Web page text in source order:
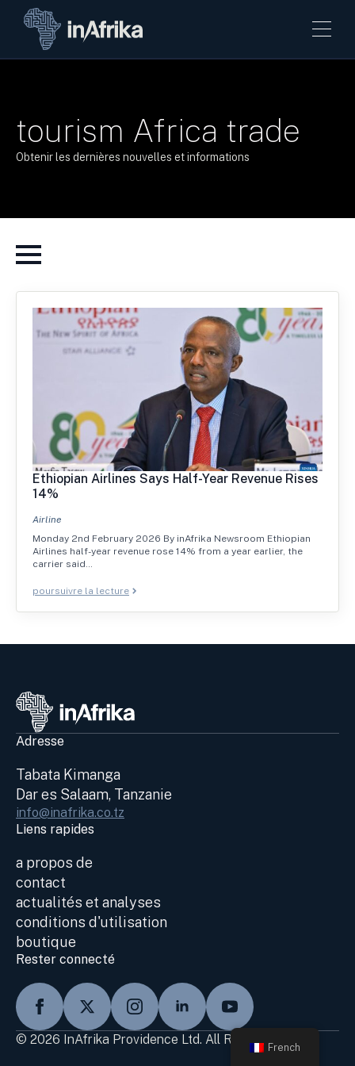
tourism Africa trade
Obtenir les dernières nouvelles et informations
Ethiopian Airlines Says Half-Year Revenue Rises
14%
Airline
Monday 2nd February 2026 By inAfrika Newsroom Ethiopian
Airlines half-year revenue rose 14% from a year earlier, the
carrier said…
poursuivre la lecture
Adresse
Tabata Kimanga
Dar es Salaam, Tanzanie
info@inafrika.co.tz
Liens rapides
a propos de
contact
actualités et analyses
conditions d'utilisation
boutique
Rester connecté
© 2026 InAfrika Providence Ltd. All Rights Reserved
French